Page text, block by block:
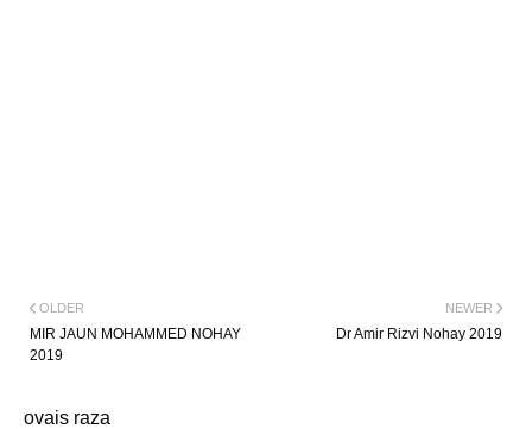
NEWER
Dr Amir Rizvi Nohay 2019
OLDER
MIR JAUN MOHAMMED NOHAY
2019
ovais raza